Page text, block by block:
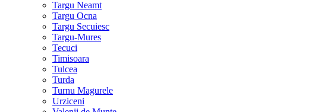
Targu Neamt
Targu Ocna
Targu Secuiesc
Targu-Mures
Tecuci
Timisoara
Tulcea
Turda
Turnu Magurele
Urziceni